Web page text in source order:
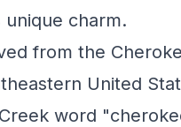
charm.
from the
United
word